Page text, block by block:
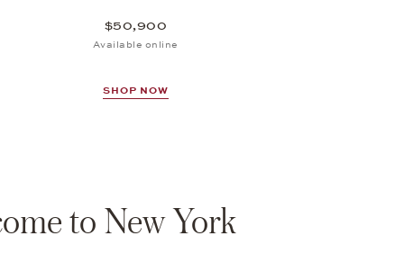
$50,900
Available online
SHOP NOW
to New York